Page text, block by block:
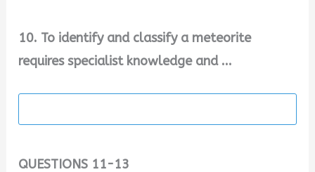
10. To identify and classify a meteorite
requires specialist knowledge and ...
QUESTIONS 11-13